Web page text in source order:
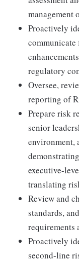
management
Proactively
communicate
regulatory
Oversee,
reporting of
Prepare risk
senior
environment,
executive-
translating
Review and
standards,
requirements
Proactively
second-line